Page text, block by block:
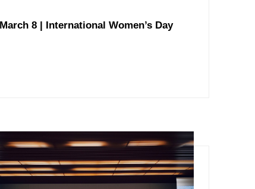
March 8 | International Women’s Day